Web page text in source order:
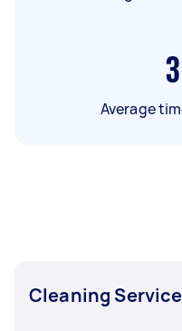
3
Average
Cleaning